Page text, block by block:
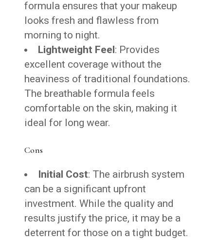
formula ensures that your makeup
looks fresh and flawless from
morning to night.
Lightweight Feel: Provides
excellent coverage without the
heaviness of traditional foundations.
The breathable formula feels
comfortable on the skin, making it
ideal for long wear.
Cons
Initial Cost: The airbrush system
can be a significant upfront
investment. While the quality and
results justify the price, it may be a
deterrent for those on a tight budget.